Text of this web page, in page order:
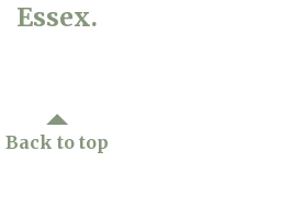
Essex.
Back to top